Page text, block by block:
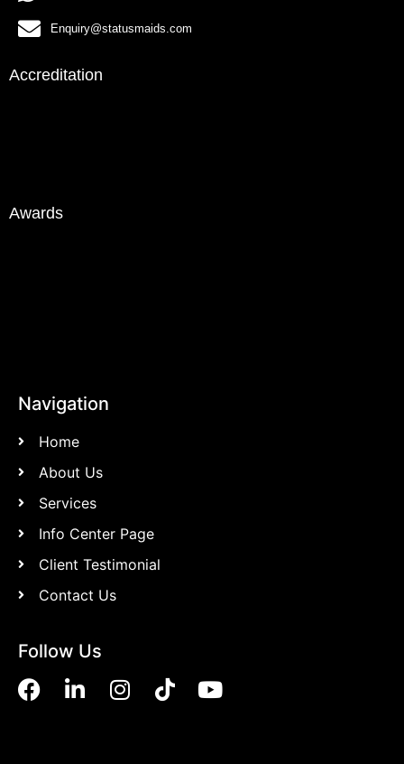
Enquiry@statusmaids.com
Accreditation
Awards
Navigation
Home
About Us
Services
Info Center Page
Client Testimonial
Contact Us
Follow Us